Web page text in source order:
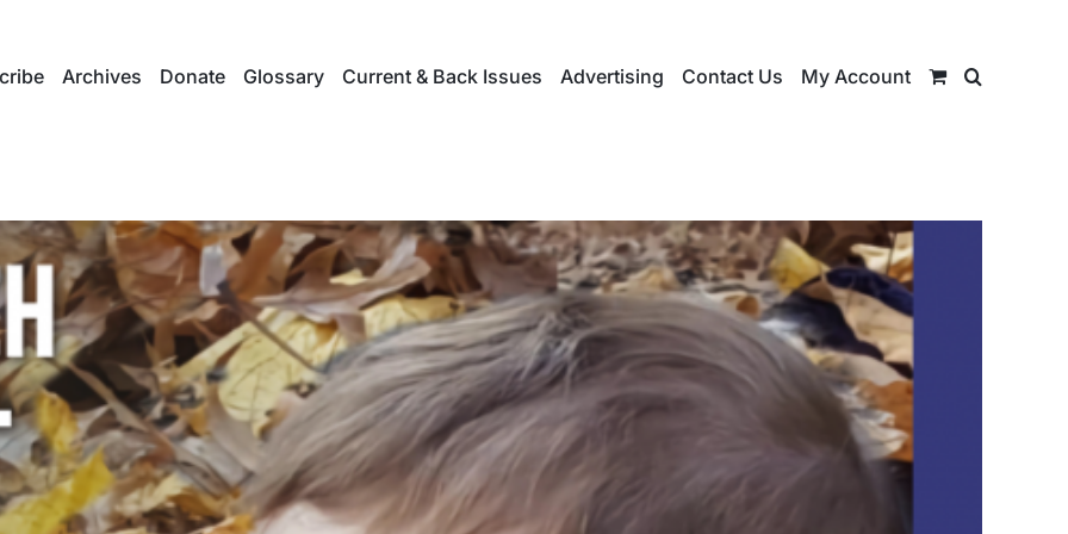
Archives Donate Glossary Current & Back Issues Advertising Contact Us My Account